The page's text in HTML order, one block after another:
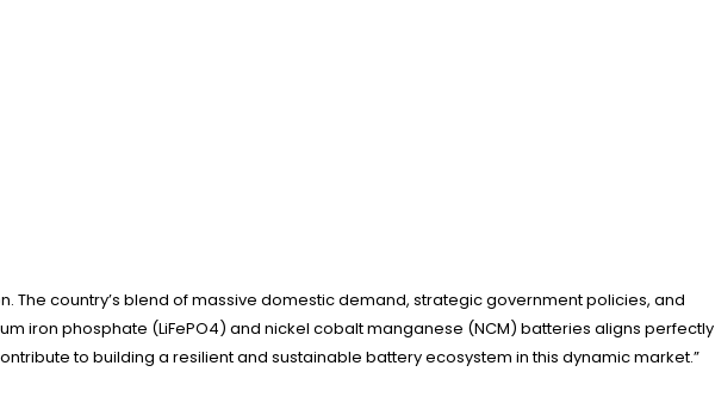
The country’s blend of massive domestic demand, strategic government policies, and
iron phosphate (LiFePO4) and nickel cobalt manganese (NCM) batteries aligns perfectly
to building a resilient and sustainable battery ecosystem in this dynamic market.”